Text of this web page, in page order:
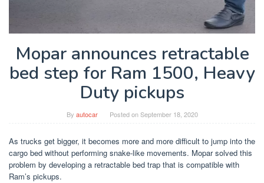
Mopar announces retractable
bed step for Ram 1500, Heavy
Duty pickups
By autocar Posted onSeptember 18, 2020
As trucks get bigger, it becomes more and more difficult to jump into the
cargo bed without performing snake-like movements. Mopar solved this
problem by developing a retractable bed trap that is compatible with
Ram’s pickups.